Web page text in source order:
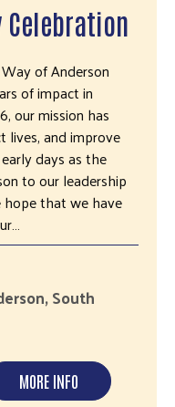
Celebration
of Anderson
of impact in
our mission has
lives, and improve
days as the
to our leadership
hope that we have
South
MORE INFO